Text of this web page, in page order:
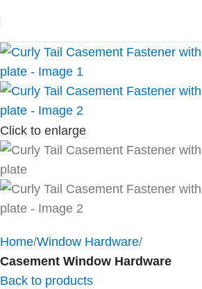
Click to enlarge
Home Window Hardware
Casement Window Hardware
Back to products